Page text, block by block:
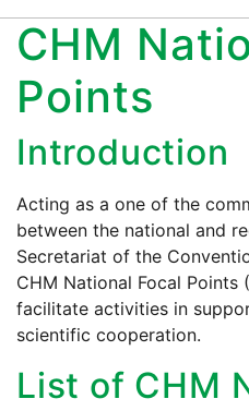
CHM
Points
Introduction
Acting as a one of the
between the national and
Secretariat of the
CHM National Focal Points
facilitate activities in
scientific cooperation.
List of CHM